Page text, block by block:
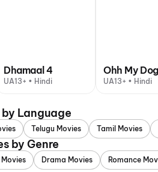
Dhamaal 4
UA13+ • Hindi
Ohh My Dog
UA13+ • Hindi
Language
Telugu Movies Tamil Movies
by Genre
Drama Movies Romance